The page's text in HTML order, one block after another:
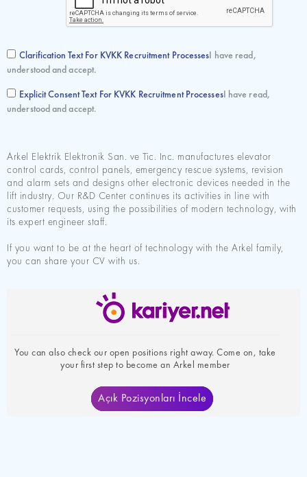
Clarification Text For KVKK Recruitment Processes I have read,
understood and accept.
Explicit Consent Text For KVKK Recruitment ProcessesI have read,
understood and accept.
Arkel Elektrik Elektronik San. ve Tic. Inc. manufactures elevator
control cards, control panels, emergency rescue systems, revision
and alarm sets and designs other electronic devices needed in the
lift industry. Our R&D Center continues its activities in line with
customer requests, using the possibilities of modern technology, with
its expert engineer staff.
If you want to be at the heart of technology with the Arkel family,
you can share your CV with us.
You can also check our open positions right away. Come on, take
your first step to become an Arkel member
Açık Pozisyonları İncele